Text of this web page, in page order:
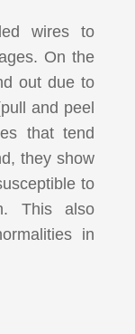
wires to
On the
out due to
and peel
that tend
they show
to
This also
in